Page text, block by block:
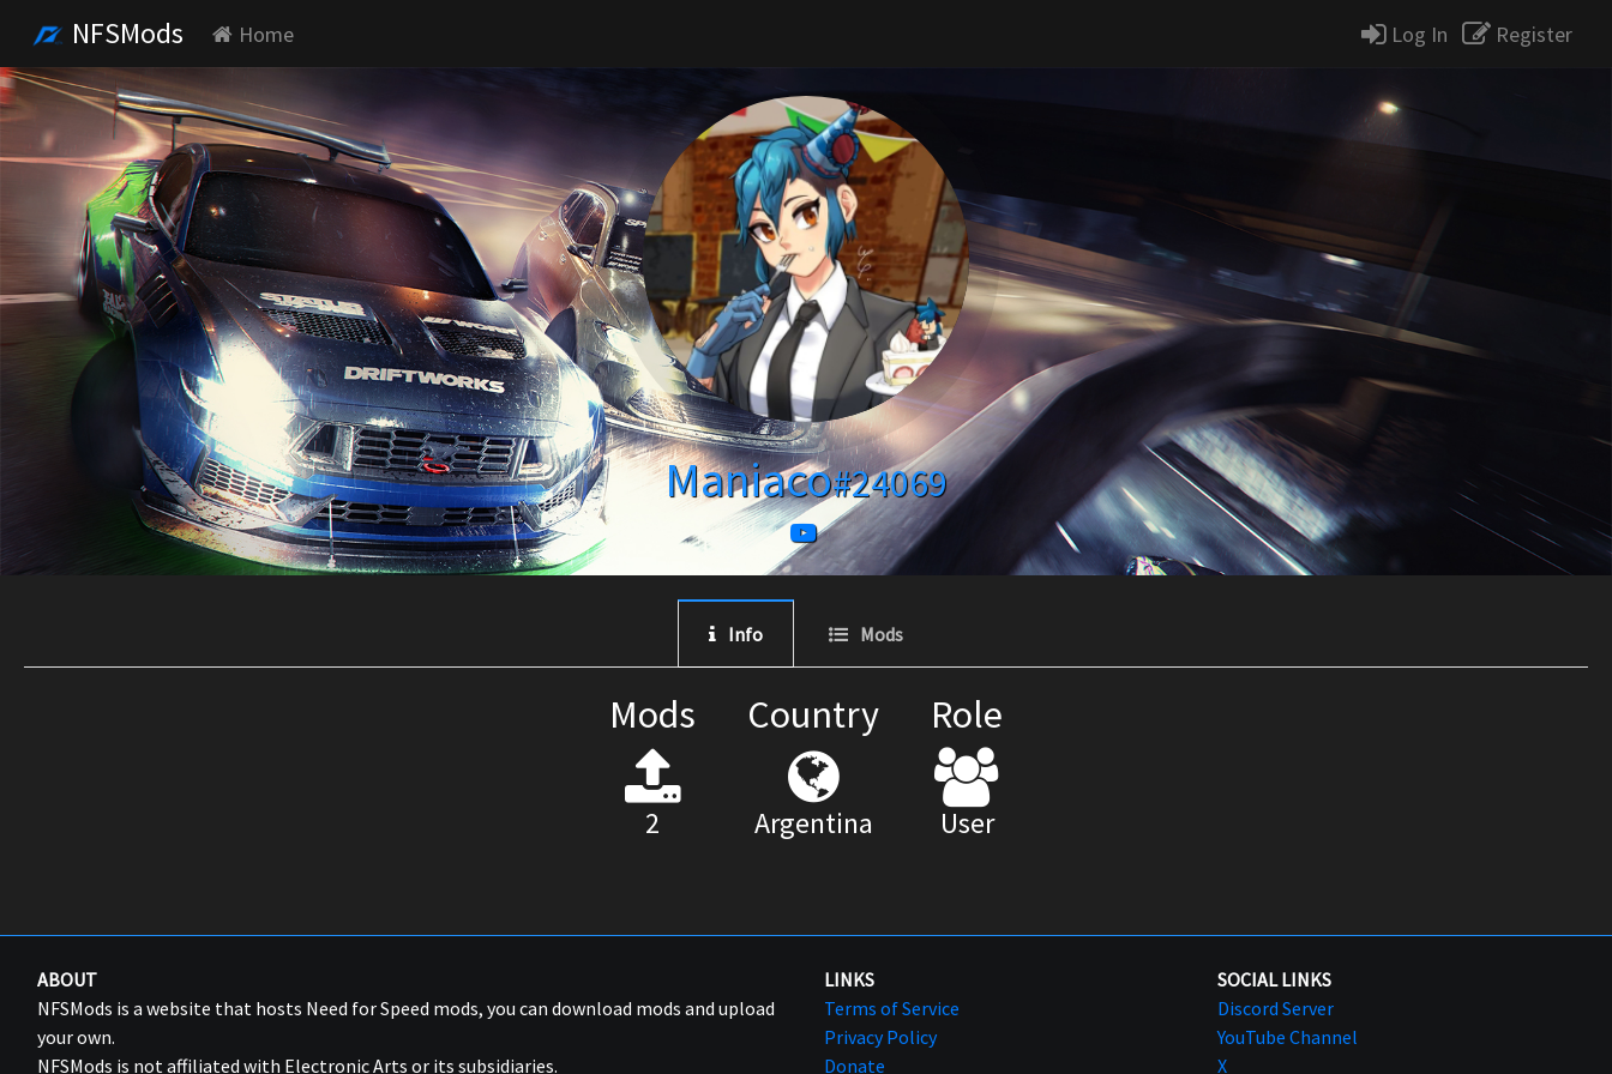
NFSMods Home Log In Register
Maniaco#24069
Info Mods
Mods
2
Country
Argentina
Role
User
ABOUT
NFSMods is a website that hosts Need for Speed mods, you can download mods and upload
your own.
NFSMods is not affiliated with Electronic Arts or its subsidiaries.
LINKS
Terms of Service
Privacy Policy
Donate
SOCIAL LINKS
Discord Server
YouTube Channel
X